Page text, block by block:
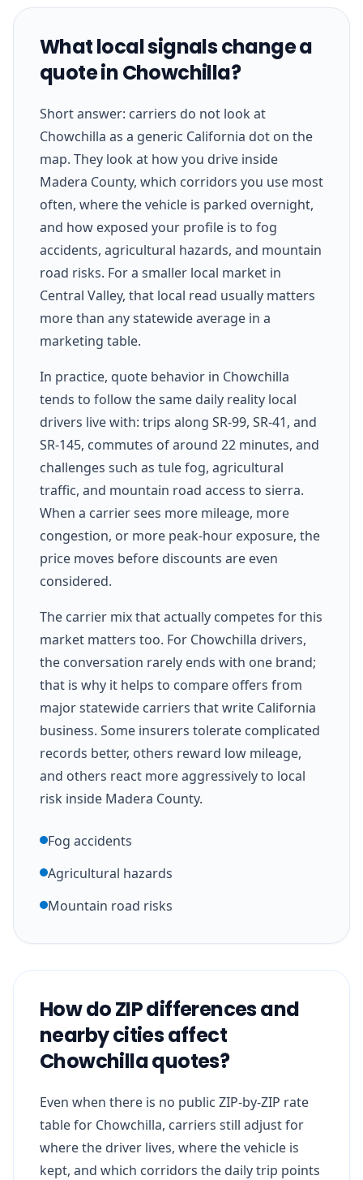
What local signals change a
quote in Chowchilla?
Short answer: carriers do not look at
Chowchilla as a generic California dot on the
map. They look at how you drive inside
Madera County, which corridors you use most
often, where the vehicle is parked overnight,
and how exposed your profile is to fog
accidents, agricultural hazards, and mountain
road risks. For a smaller local market in
Central Valley, that local read usually matters
more than any statewide average in a
marketing table.
In practice, quote behavior in Chowchilla
tends to follow the same daily reality local
drivers live with: trips along SR-99, SR-41, and
SR-145, commutes of around 22 minutes, and
challenges such as tule fog, agricultural
traffic, and mountain road access to sierra.
When a carrier sees more mileage, more
congestion, or more peak-hour exposure, the
price moves before discounts are even
considered.
The carrier mix that actually competes for this
market matters too. For Chowchilla drivers,
the conversation rarely ends with one brand;
that is why it helps to compare offers from
major statewide carriers that write California
business. Some insurers tolerate complicated
records better, others reward low mileage,
and others react more aggressively to local
risk inside Madera County.
Fog accidents
Agricultural hazards
Mountain road risks
How do ZIP differences and
nearby cities affect
Chowchilla quotes?
Even when there is no public ZIP-by-ZIP rate
table for Chowchilla, carriers still adjust for
where the driver lives, where the vehicle is
kept, and which corridors the daily trip points